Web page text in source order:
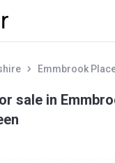
Emmbrook
sale in